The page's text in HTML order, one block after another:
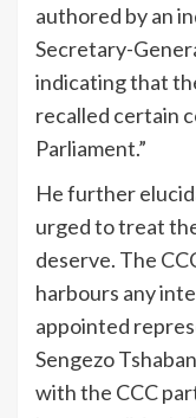
authored by an
Secretary-
indicating that
recalled certain
Parliament.”
He further
urged to treat
deserve. The
harbours any
appointed
Sengezo
with the CCC